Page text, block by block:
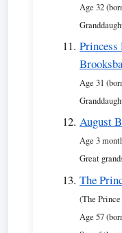
Age 32
Princess
Age 31
August
Age 3
Great
The
(The
Age 57